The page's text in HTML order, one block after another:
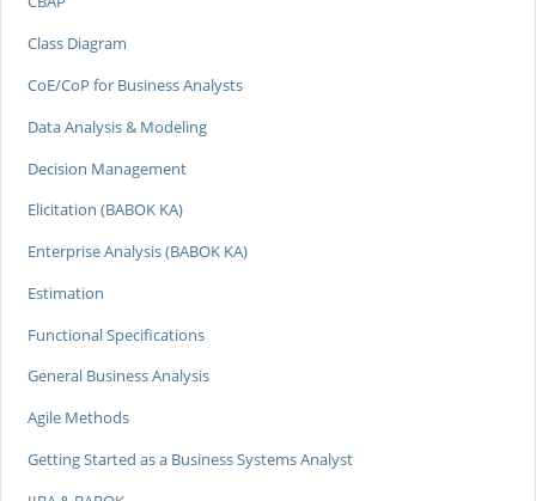
Class Diagram
CoE/CoP for Business Analysts
Data Analysis & Modeling
Decision Management
Elicitation (BABOK KA)
Enterprise Analysis (BABOK KA)
Estimation
Functional Specifications
General Business Analysis
Agile Methods
Getting Started as a Business Systems Analyst